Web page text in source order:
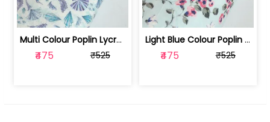
Multi Colour Poplin Lycra Printed Fabric | 100236119J
₹475 ₹525
Light Blue Colour Poplin Lycra Printe... | 100236119H
₹475 ₹525